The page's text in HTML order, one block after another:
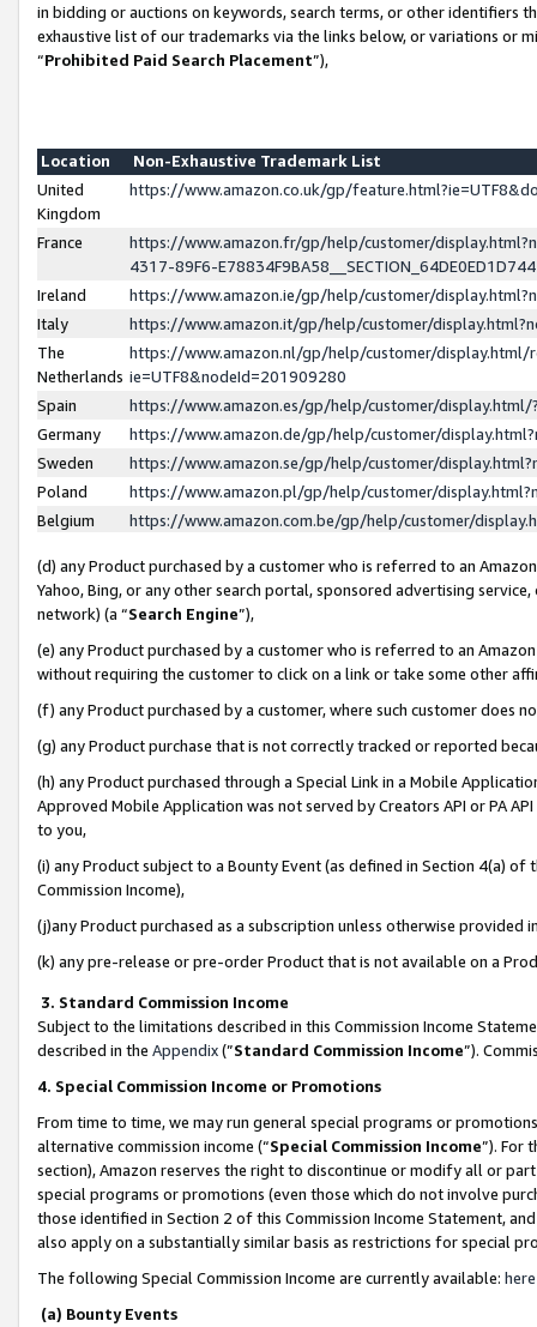
in bidding or auctions on keywords, search terms, or other identifiers
exhaustive list of our trademarks via the links below, or variations or
“Prohibited Paid Search Placement”),
Location
Non-Exhaustive Trademark List
United
Kingdom
https://www.amazon.co.uk/gp/
France
https://www.amazon.fr/gp/help/customer/
4317-89F6-
Ireland
https://www.amazon.ie/gp/help/customer/
Italy
https://www.amazon.it/gp/help/customer/
The
Netherlands
https://www.amazon.nl/gp/help/customer/display.html/
ie=UTF8&nodeId=201909280
Spain
https://www.amazon.es/gp/help/customer/
Germany
https://www.amazon.de/gp/help/customer/
Sweden
https://www.amazon.se/gp/help/customer/
Poland
https://www.amazon.pl/gp/help/customer/
Belgium
https://www.amazon.com.be/gp/help/customer/
(d) any Product purchased by a customer who is referred to an
Yahoo, Bing, or any other search portal, sponsored advertising
network) (a “Search Engine”),
(e) any Product purchased by a customer who is referred to an
without requiring the customer to click on a link or take some other
(f) any Product purchased by a customer, where such customer does
(g) any Product purchase that is not correctly tracked or reported
(h) any Product purchased through a Special Link in a Mobile
Approved Mobile Application was not served by Creators API or PA
to you,
(i) any Product subject to a Bounty Event (as defined in Section 4(a)
Commission Income),
(j)any Product purchased as a subscription unless otherwise provided
(k) any pre-release or pre-order Product that is not available on a
3. Standard Commission Income
Subject to the limitations described in this Commission Income
described in the Appendix(”Standard Commission Income”).
4. Special Commission Income or Promotions
From time to time, we may run general special programs or
alternative commission income (“Special Commission Income”). For
section), Amazon reserves the right to discontinue or modify all or
special programs or promotions (even those which do not involve
those identified in Section 2 of this Commission Income Statement,
also apply on a substantially similar basis as restrictions for special
The following Special Commission Income are currently available: here
(a) Bounty Events